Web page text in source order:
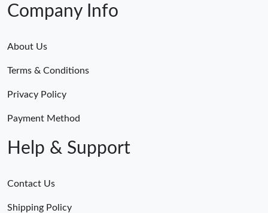
Company Info
About Us
Terms & Conditions
Privacy Policy
Payment Method
Help & Support
Contact Us
Shipping Policy